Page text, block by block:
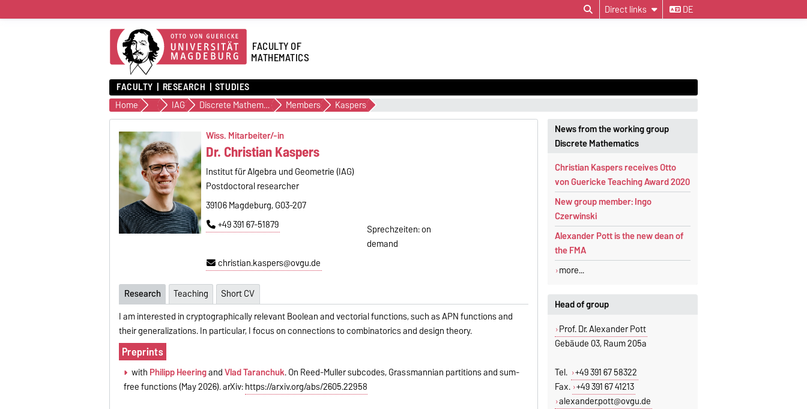
Direct links DE
FACULTY OF
MATHEMATICS
FACULTY RESEARCH STUDIES
Home Institutes
IAG Discrete Mathematics Members Kaspers
Wiss. Mitarbeiter/-in
Dr. Christian Kaspers
Institut für Algebra und Geometrie (IAG)
Postdoctoral researcher
39106 Magdeburg, G03-207
+49 391 67-51879
christian.kaspers@ovgu.de
Sprechzeiten: on
demand
Research Teaching
Short CV
I am interested in cryptographically relevant Boolean and vectorial functions, such as APN functions and
their generalizations. In particular, I focus on connections to combinatorics and design theory.
Preprints
with Philipp HeeringandVlad Taranchuk. On Reed-Muller subcodes, Grassmannian partitions and sum-
free functions (May 2026). arXiv:https://arxiv.org/abs/2605.22958
News from the working group
Discrete Mathematics
Christian Kaspers receives Otto
von Guericke Teaching Award 2020
New group member: Ingo
Czerwinski
Alexander Pott is the new dean of
the FMA
more...
Head of group
Prof. Dr. Alexander Pott
Gebäude 03, Raum 205a
Tel. +49 391 67 58322
Fax. +49 391 67 41213
alexander.pott@ovgu.de